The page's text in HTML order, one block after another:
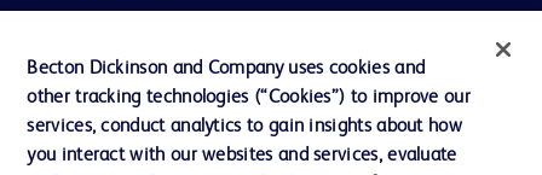
Terms of Use
Website Accessibility
Becton Dickinson and Company uses cookies and
other tracking technologies (“Cookies”) to improve our
services, conduct analytics to gain insights about how
you interact with our websites and services, evaluate